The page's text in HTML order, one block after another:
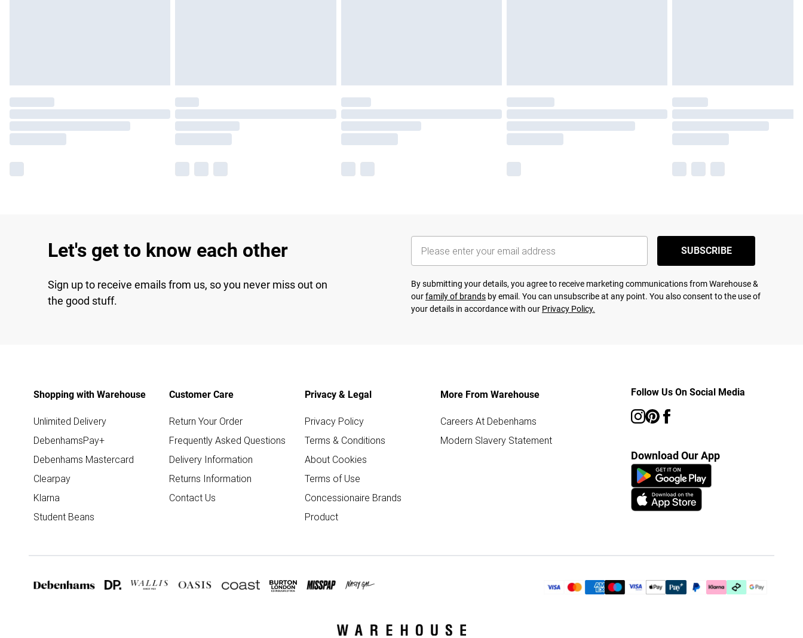
Let's get to know each other
Sign up to receive emails from us, so you never miss out on
the good stuff.
SUBSCRIBE
By submitting your details, you agree to receive marketing communications from Warehouse &
ourfamily of brands by email. You can unsubscribe at any point. You also consent to the use of
your details in accordance with our Privacy Policy.
Shopping with Warehouse
Unlimited Delivery
DebenhamsPay+
Debenhams Mastercard
Clearpay
Klarna
Student Beans
Customer Care
Return Your Order
Frequently Asked Questions
Delivery Information
Returns Information
Contact Us
Privacy & Legal
Privacy Policy
Terms & Conditions
About Cookies
Terms of Use
Concessionaire Brands
Product
More From Warehouse
Careers At Debenhams
Modern Slavery Statement
Follow Us On Social Media
Download Our App